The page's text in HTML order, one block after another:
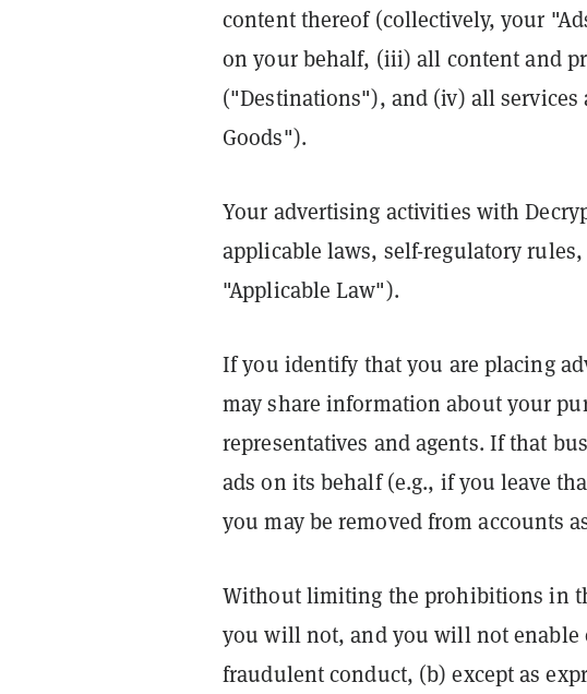
content thereof (collectively, your
on your behalf, (iii) all content and
("Destinations"), and (iv) all services
Goods").
Your advertising activities with
applicable laws, self-regulatory
"Applicable Law").
If you identify that you are placing
may share information about your
representatives and agents. If that
ads on its behalf (e.g., if you leave
you may be removed from accounts
Without limiting the prohibitions in
you will not, and you will not enable
fraudulent conduct, (b) except as